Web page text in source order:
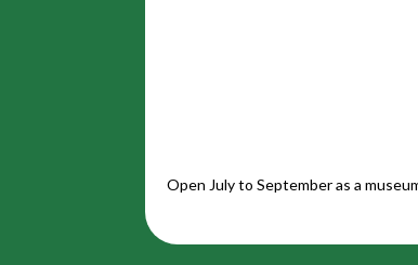
Open July to September as a